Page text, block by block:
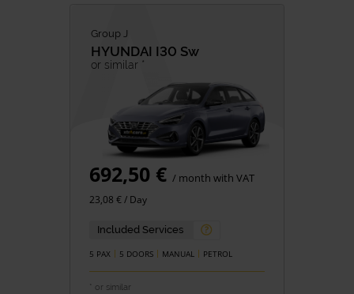
Group J
HYUNDAI I30 Sw
or similar *
692,50 € / month with VAT
23,08 € / Day
Included Services
5 PAX 5 DOORS MANUAL PETROL
* or similar